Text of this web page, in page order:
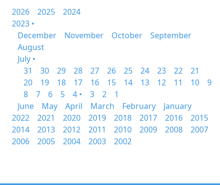
2026
2025
2024
2023 •
December
November October
September
August
July •
31
30 29 28 27 26 25 24 23 22
21
20
19 18 17 16 15 14 13 12 11 10
9
8
7 6 5 4 • 3 2
1
June
May April March February
January
2022
2021 2020 2019 2018 2017 2016
2015
2014
2013 2012 2011 2010 2009 2008
2007
2006
2005 2004 2003 2002